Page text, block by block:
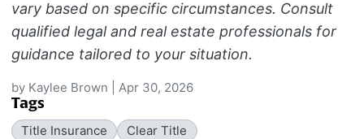
vary based on specific circumstances. Consult
qualified legal and real estate professionals for
guidance tailored to your situation.
by Kaylee Brown Apr 30, 2026
Tags
Title Insurance Clear Title